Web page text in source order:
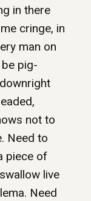
in there
cringe, in
man on
pig-
not to
Need to
piece of
live
Need